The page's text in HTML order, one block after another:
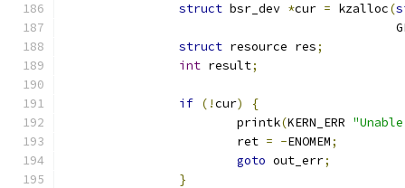
struct bsr_dev *cur = kzalloc(
struct resource res;
int result;
if (!cur)
{
			printk
(KERN_ERR
			ret
= -ENOMEM;
goto out_err;
}